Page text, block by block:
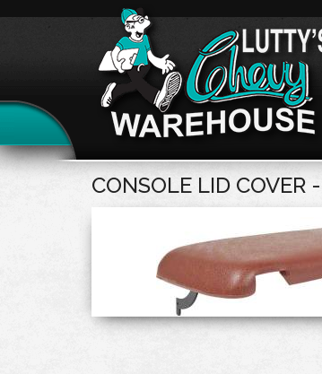
CONSOLE LID COVER